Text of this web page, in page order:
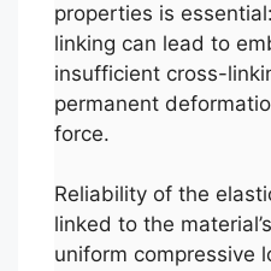
properties is
linking can lead to
insufficient cross-
permanent
force.
Reliability of the
linked to the
uniform compressive